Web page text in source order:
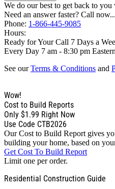
We do our best to get back to
Need an answer faster? Call now...
Phone: 1-866-445-9085
Hours:
Ready for Your Call 7 Days a
Every Day 7 am - 8:30 pm Eastern
See ourTerms & Conditions and
Wow!
Cost to Build Reports
Only $1.99 Right Now
Use Code CTB2026
Our Cost to Build Report gives
building your home, based on
Get Cost To Build Report
Limit one per order.
Residential Construction Guide